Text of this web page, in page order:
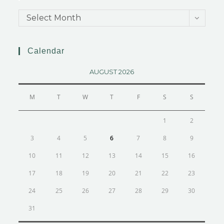
Select Month
Calendar
AUGUST 2026
M T W T F S S
1 2
3 4 5 6 7 8 9
10 11 12 13 14 15 16
17 18 19 20 21 22 23
24 25 26 27 28 29 30
31